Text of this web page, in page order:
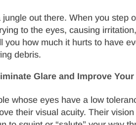
jungle out there. When you step
to the eyes, causing
you how much it hurts to have
debris.
Glare and Improve Your
whose eyes have a low
their visual acuity. Their